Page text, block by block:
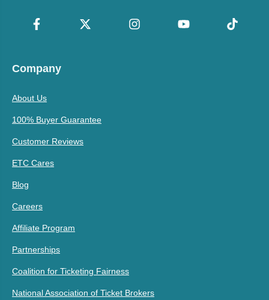
Company
About Us
100% Buyer Guarantee
Customer Reviews
ETC Cares
Blog
Careers
Affiliate Program
Partnerships
Coalition for Ticketing Fairness
National Association of Ticket Brokers